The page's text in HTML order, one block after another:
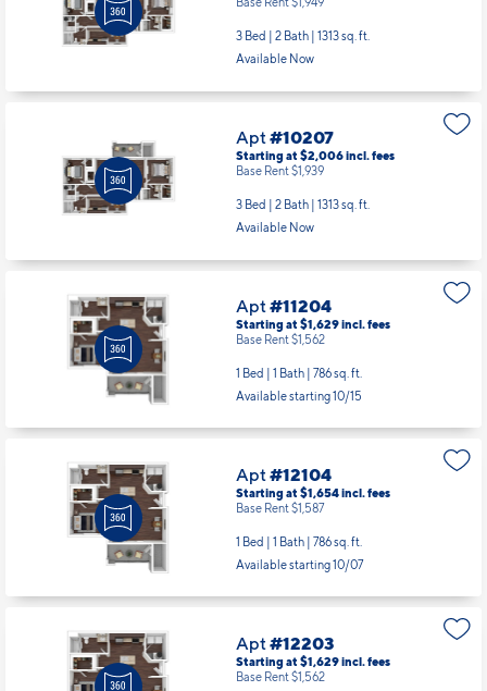
3 Bed | 2 Bath | 1313 sq. ft.
Available Now
Apt#10207
Starting at $2,006incl.fees
Base Rent $1,939
3 Bed | 2 Bath | 1313 sq. ft.
Available Now
Apt#11204
Starting at $1,629incl.fees
Base Rent $1,562
1 Bed | 1 Bath | 786 sq. ft.
Available starting 10/15
Apt#12104
Starting at $1,654incl.fees
Base Rent $1,587
1 Bed | 1 Bath | 786 sq. ft.
Available starting 10/07
Apt#12203
Starting at $1,629incl.fees
Base Rent $1,562